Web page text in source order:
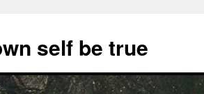
self be true